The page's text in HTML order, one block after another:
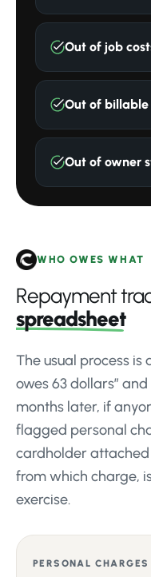
Out of job
Out of billable
Out of owner
WHO OWES WHAT
Repayment
spreadsheet
The usual process is
owes 63 dollars”
months later, if
flagged personal
cardholder attached
from which charge,
exercise.
PERSONAL CHARGES